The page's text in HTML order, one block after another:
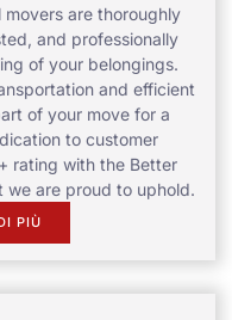
are thoroughly
and professionally
of your belongings.
and efficient
of your move for a
to customer
rating with the Better
we are proud to uphold.
PIÙ